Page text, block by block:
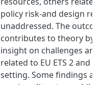
policy risk-and design
unaddressed. The
contributes to theory by
insight on challenges
related to EU ETS 2 and
setting. Some findings